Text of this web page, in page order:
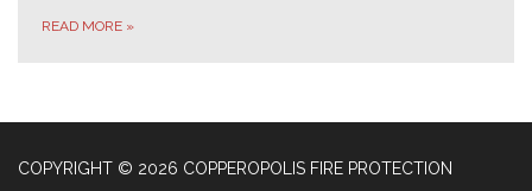
READ MORE »
COPYRIGHT © 2026 COPPEROPOLIS FIRE PROTECTION